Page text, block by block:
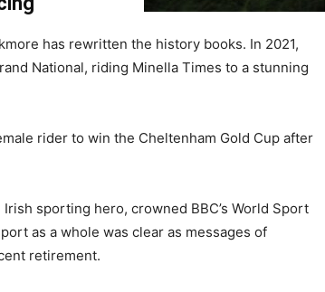
has rewritten the history books. In 2021,
National, riding Minella Times to a stunning
rider to win the Cheltenham Gold Cup after
sporting hero, crowned BBC’s World Sport
as a whole was clear as messages of
retirement.